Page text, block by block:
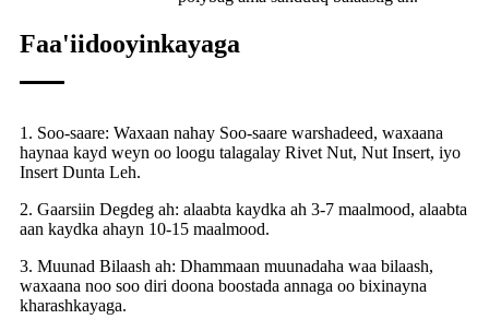
Faa'iidooyinkayaga
1. Soo-saare: Waxaan nahay Soo-saare warshadeed, waxaana
haynaa kayd weyn oo loogu talagalay Rivet Nut, Nut Insert, iyo
Insert Dunta Leh.
2. Gaarsiin Degdeg ah: alaabta kaydka ah 3-7 maalmood, alaabta
aan kaydka ahayn 10-15 maalmood.
3. Muunad Bilaash ah: Dhammaan muunadaha waa bilaash,
waxaana noo soo diri doona boostada annaga oo bixinayna
kharashkayaga.